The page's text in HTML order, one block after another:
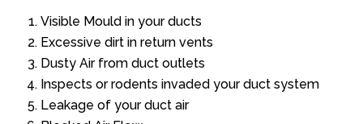
Visible Mould in your ducts
Excessive dirt in return vents
Dusty Air from duct outlets
Inspects or rodents invaded your duct system
Leakage of your duct air